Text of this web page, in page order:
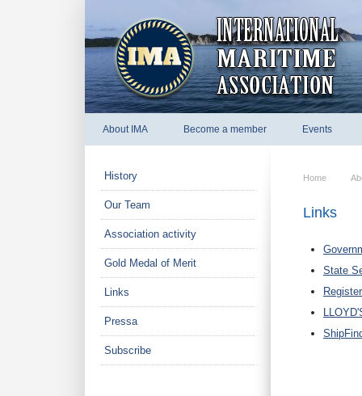
About IMA Become a member Events
History
Our Team
Association activity
Gold Medal of Merit
Links
Pressa
Subscribe
Home
Links
State